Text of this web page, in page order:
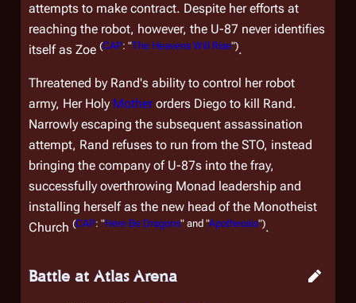
attempts to make contract. Despite her efforts at
reaching the robot, however, the U-87 never identifies
itself as Zoe (CAP: "The Heavens Will Rise").
Threatened by Rand's ability to control her robot
army, Her Holy Motherorders Diego to kill Rand.
Narrowly escaping the subsequent assassination
attempt, Rand refuses to run from the STO, instead
bringing the company of U-87s into the fray,
successfully overthrowing Monad leadership and
installing herself as the new head of the Monotheist
Church (CAP: "Here Be Dragons" and "Apotheosis").
Battle at Atlas Arena